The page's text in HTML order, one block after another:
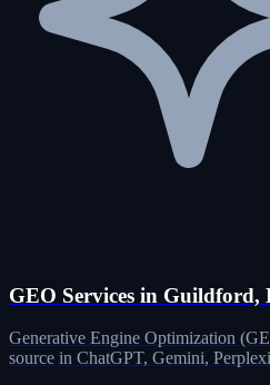
GEO Services in Guildford,
Generative Engine Optimization
source in ChatGPT, Gemini,